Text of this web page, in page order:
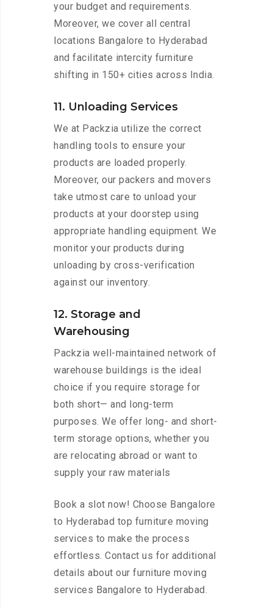
your budget and requirements.
Moreover, we cover all central
locations Bangalore to Hyderabad
and facilitate intercity furniture
shifting in 150+ cities across India.
11. Unloading Services
We at Packzia utilize the correct
handling tools to ensure your
products are loaded properly.
Moreover, our packers and movers
take utmost care to unload your
products at your doorstep using
appropriate handling equipment. We
monitor your products during
unloading by cross-verification
against our inventory.
12. Storage and
Warehousing
Packzia well-maintained network of
warehouse buildings is the ideal
choice if you require storage for
both short— and long-term
purposes. We offer long- and short-
term storage options, whether you
are relocating abroad or want to
supply your raw materials
Book a slot now! Choose Bangalore
to Hyderabad top furniture moving
services to make the process
effortless. Contact us for additional
details about our furniture moving
services Bangalore to Hyderabad.